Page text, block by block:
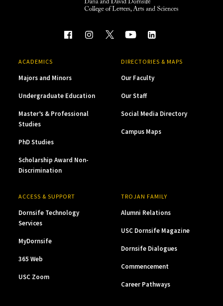
ACADEMICS
Majors and Minors
Undergraduate Education
Master’s & Professional
Studies
PhD Studies
Scholarship Award Non-
Discrimination
DIRECTORIES & MAPS
Our Faculty
Our Staff
Social Media Directory
Campus Maps
ACCESS & SUPPORT
Dornsife Technology
Services
MyDornsife
365 Web
USC Zoom
TROJAN FAMILY
Alumni Relations
USC Dornsife Magazine
Dornsife Dialogues
Commencement
Career Pathways